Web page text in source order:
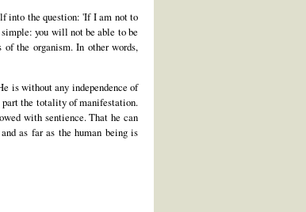
into the question: 'If I am not to
you will not be able to be
the organism. In other words,
is without any independence of
part the totality of manifestation.
with sentience. That he can
as far as the human being is